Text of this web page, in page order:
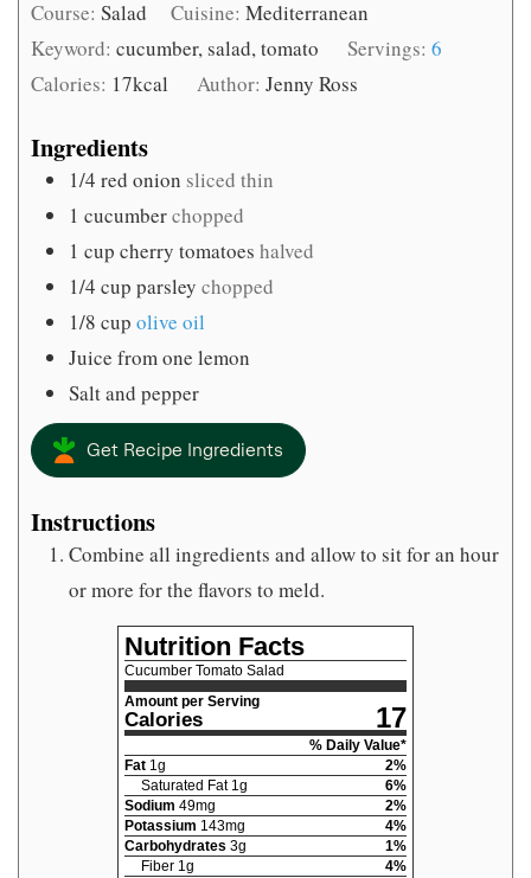
Course: Salad Cuisine:Mediterranean
Keyword: cucumber, salad, tomato Servings:6
Calories: 17kcal Author:Jenny Ross
Ingredients
1/4 red onion sliced thin
1 cucumberchopped
1 cup cherry tomatoes halved
1/4 cup parsley chopped
1/8 cup olive oil
Juice from one lemon
Salt and pepper
Get Recipe Ingredients
Instructions
Combine all ingredients and allow to sit for an hour
or more for the flavors to meld.
Nutrition Facts
Cucumber Tomato Salad
Amount per Serving
Calories 17
% Daily Value*
Fat 1g 2%
Saturated Fat 1g 6%
Sodium 49mg 2%
Potassium 143mg 4%
Carbohydrates 3g 1%
Fiber 1g 4%